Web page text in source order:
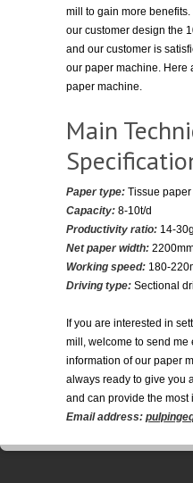
mill to gain more
our customer design the
and our customer is
our paper machine. Here
paper machine.
Main
Paper type: Tissue
Capacity: 8-10t/d
Productivity ratio: 14-
Net paper width:
Working speed: 180-
Driving type: Sectional
If you are interested in
mill, welcome to send me
information of our paper
always ready to give you
and can provide the
Email address: